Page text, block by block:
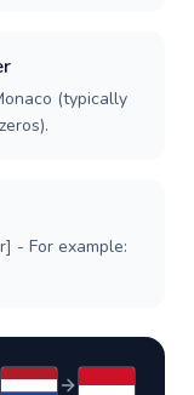
(typically
- For example: